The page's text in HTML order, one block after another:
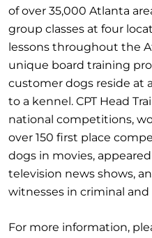
of over 35,000 Atlanta
group classes at four
lessons throughout the
unique board training
customer dogs reside at
to a kennel. CPT Head
national competitions,
over 150 first place
dogs in movies,
television news shows,
witnesses in criminal and
For more information,